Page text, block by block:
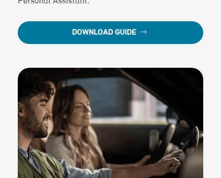
DOWNLOAD GUIDE